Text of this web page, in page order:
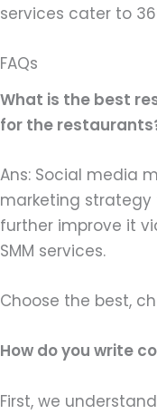
services cater to
FAQs
What is the best
for the
Ans: Social media
marketing strategy
further improve it
SMM services.
Choose the best,
How do you write
First, we